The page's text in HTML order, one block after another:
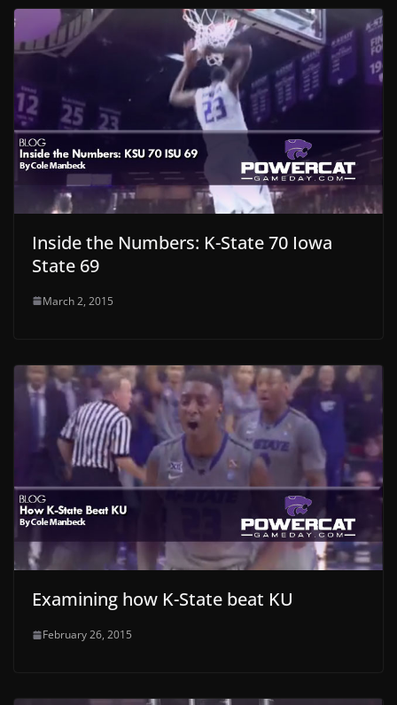
Inside the Numbers: K-State 70 Iowa
State 69
March 2, 2015
Examining how K-State beat KU
February 26, 2015